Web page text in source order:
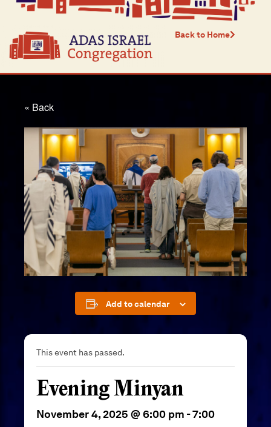
Back to Home
« Back
Add to calendar
This event has passed.
Evening Minyan
November 4, 2025 @ 6:00 pm -7:00